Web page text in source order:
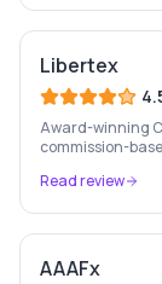
Libertex
Award-winning
commission-
Read review
AAAFx